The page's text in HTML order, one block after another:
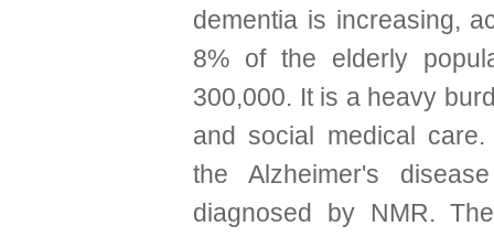
dementia is increasing,
8% of the elderly
300,000. It is a heavy
and social medical
the Alzheimer's
diagnosed by NMR.